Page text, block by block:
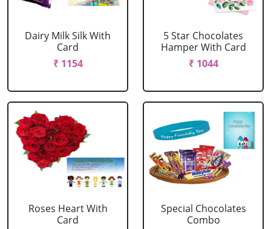
Dairy Milk Silk With
Card
₹ 1154
5 Star Chocolates
Hamper With Card
₹ 1044
Roses Heart With
Card
Special Chocolates
Combo